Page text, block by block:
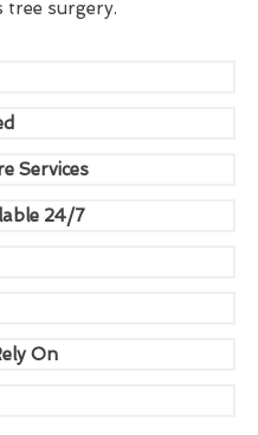
surgery.
Services
24/7
On